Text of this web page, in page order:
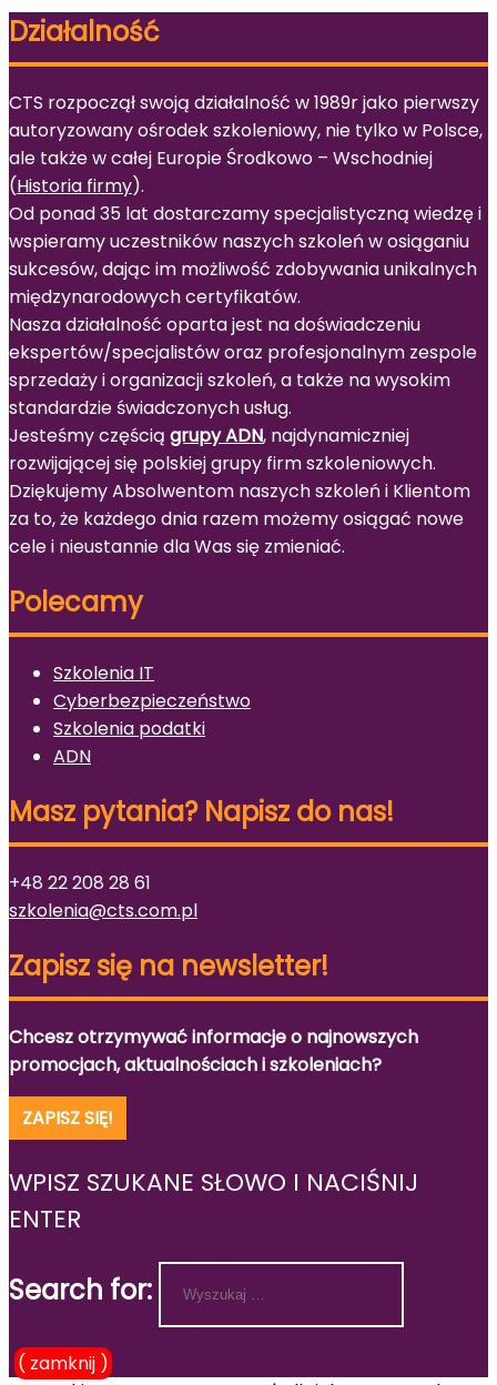
Działalność
CTS rozpoczął swoją działalność w 1989r jako pierwszy
autoryzowany ośrodek szkoleniowy, nie tylko w Polsce,
ale także w całej Europie Środkowo – Wschodniej
(Historia firmy).
Od ponad 35 lat dostarczamy specjalistyczną wiedzę i
wspieramy uczestników naszych szkoleń w osiąganiu
sukcesów, dając im możliwość zdobywania unikalnych
międzynarodowych certyfikatów.
Nasza działalność oparta jest na doświadczeniu
ekspertów/specjalistów oraz profesjonalnym zespole
sprzedaży i organizacji szkoleń, a także na wysokim
standardzie świadczonych usług.
Jesteśmy częścią grupy ADN, najdynamiczniej
rozwijającej się polskiej grupy firm szkoleniowych.
Dziękujemy Absolwentom naszych szkoleń i Klientom
za to, że każdego dnia razem możemy osiągać nowe
cele i nieustannie dla Was się zmieniać.
Polecamy
Szkolenia IT
Cyberbezpieczeństwo
Szkolenia podatki
ADN
Masz pytania? Napisz do nas!
+48 22 208 28 61
szkolenia@cts.com.pl
Zapisz się na newsletter!
Chcesz otrzymywać informacje o najnowszych
promocjach, aktualnościach i szkoleniach?
ZAPISZ SIĘ!
WPISZ SZUKANE SŁOWO I NACIŚNIJ
ENTER
Search for:
( zamknij )